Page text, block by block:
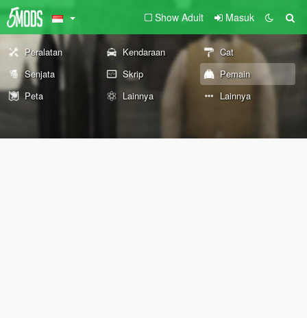
Show Adult Masuk
Peralatan Kendaraan
Cat
Senjata
Skrip
Pemain
Peta
Lainnya Lainnya